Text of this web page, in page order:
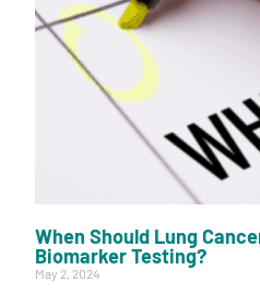
When Should Lung
Biomarker Testing?
May 2, 2024